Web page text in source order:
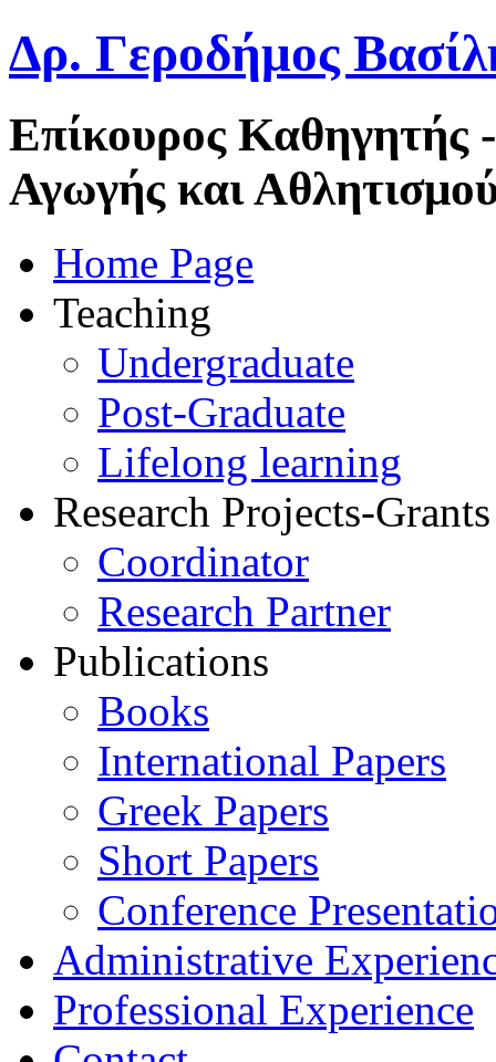
Δρ. Γεροδήμος
Επίκουρος Καθηγητής
Αγωγής και
Home Page
Teaching
Undergraduate
Post-Graduate
Lifelong learning
Research Projects-Grants
Coordinator
Research Partner
Publications
Books
International Papers
Greek Papers
Short Papers
Conference
Administrative
Professional Experience